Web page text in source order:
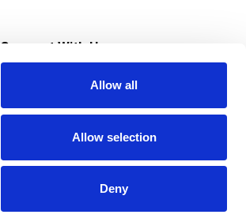
Allow all
Allow selection
Deny
Connect With Us
Download Our App